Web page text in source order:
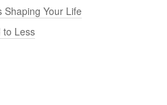
Your Life
to Less